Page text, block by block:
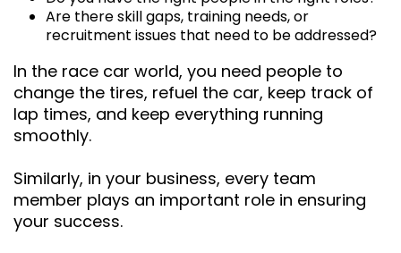
Are there skill gaps, training needs, or
recruitment issues that need to be addressed?
In the race car world, you need people to
change the tires, refuel the car, keep track of
lap times, and keep everything running
smoothly.
Similarly, in your business, every team
member plays an important role in ensuring
your success.